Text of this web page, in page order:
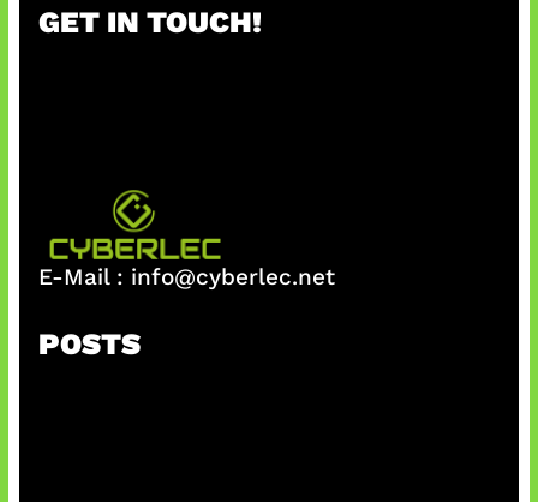
c
GET IN TOUCH!
E-Mail : info@cyberlec.net
POSTS